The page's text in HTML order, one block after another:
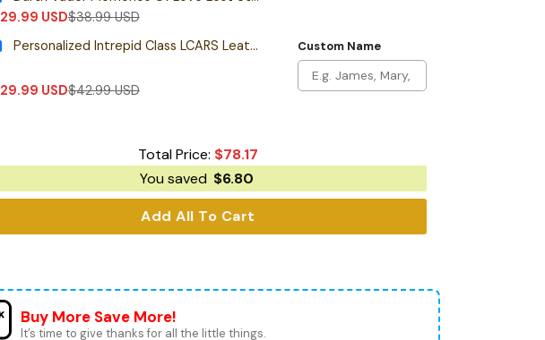
29.99 USD$38.99USD
Personalized Intrepid Class LCARS Leather Wallet
29.99 USD$42.99USD
Custom Name
Total Price: $78.17
You saved $6.80
Add All To Cart
Buy More Save More!
It’s time to give thanks for all the little things.